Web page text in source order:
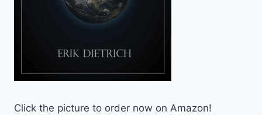
Click the picture to order now on Amazon!